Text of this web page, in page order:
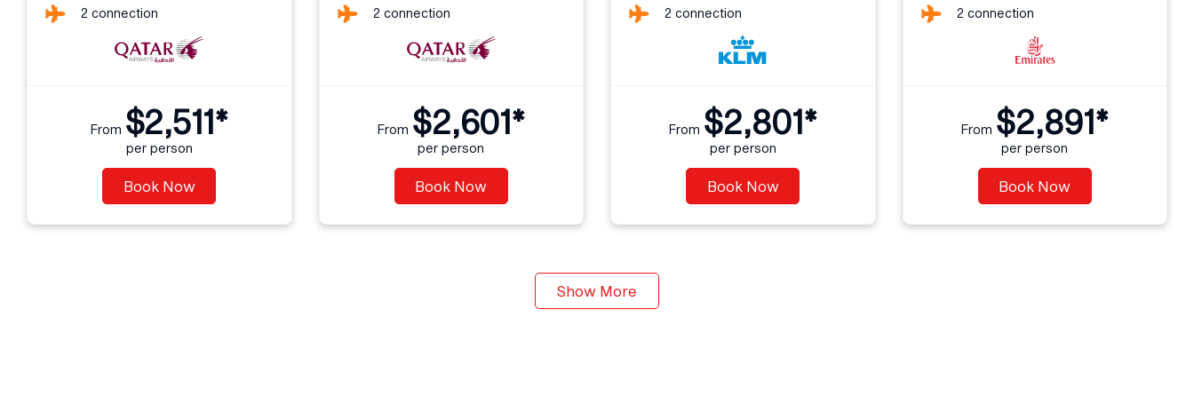
2 connection
From $2,511*
per person
Book Now
2 connection
From $2,601*
per person
Book Now
2 connection
From $2,801*
per person
Book Now
2 connection
From $2,891*
per person
Book Now
Show More